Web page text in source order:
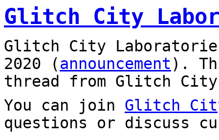
Glitch City
Glitch City
2020 (announcement).
thread from Glitch City
You can join Glitch
questions or discuss